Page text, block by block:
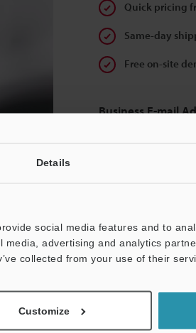
Details
social media features and to
advertising and analytics
collected from your use of their
Customize
Quick pricing
Same-day
Free on-site
Business E-mail
We guarantee 100%